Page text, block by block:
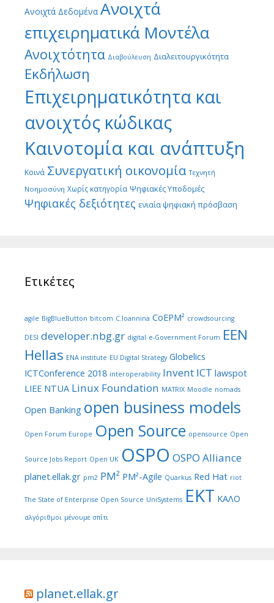
Ανοιχτά Δεδομένα Ανοιχτά
επιχειρηματικά Μοντέλα
Ανοιχτότητα Διαβούλευση Διαλειτουργικότητα
Εκδήλωση
Επιχειρηματικότητα και
ανοιχτός κώδικας
Καινοτομία και ανάπτυξη
Κοινά Συνεργατική οικονομία Τεχνητή
Νοημοσύνη Χωρίς κατηγορία Ψηφιακές Υποδομές
Ψηφιακές δεξιότητες ενιαία ψηφιακή πρόσβαση
Ετικέτες
agile BigBlueButton bitcom C.Ioannina CoEPM² crowdsourcing
DESI developer.nbg.gr digital e-Government Forum EEN
Hellas ENA institute EU Digital Strategy Globelics
ICTConference 2018 interoperability Invent ICT lawspot
LIEE NTUA Linux Foundation MATRIX Moodle nomads
Open Banking open business models
Open Forum Europe Open Source opensource Open
Source Jobs Report Open UK OSPO OSPO Alliance
planet.ellak.gr pm2 PM² PM²-Agile Quarkus Red Hat riot
The State of Enterprise Open Source UniSystems ΕΚΤ ΚΑΛΟ
αλγόριθμοι μένουμε σπίτι
planet.ellak.gr